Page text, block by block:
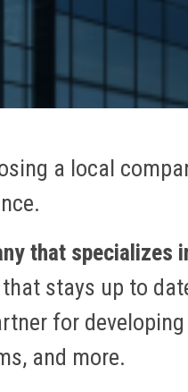
a local
that specializes
stays up to
for
and more.